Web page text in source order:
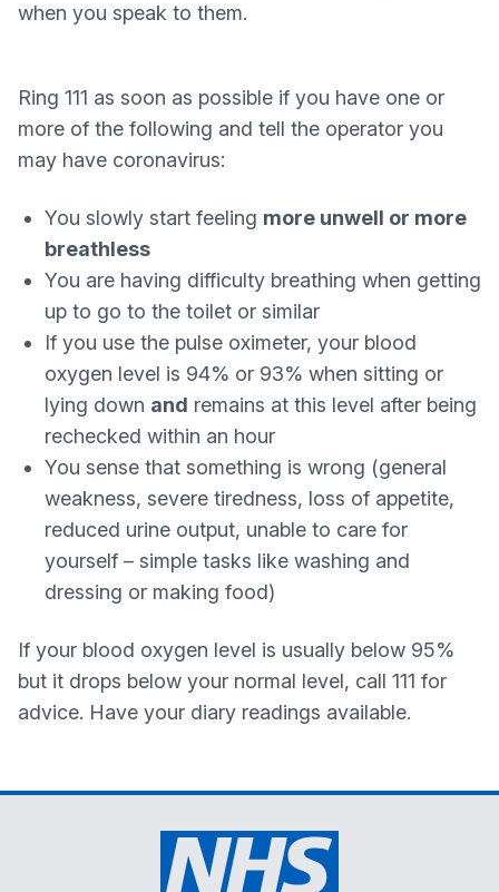
when you speak to them.
Ring 111 as soon as possible if you have one or
more of the following and tell the operator you
may have coronavirus:
You slowly start feeling more unwell or more
breathless
You are having difficulty breathing when getting
up to go to the toilet or similar
If you use the pulse oximeter, your blood
oxygen level is 94% or 93% when sitting or
lying down and remains at this level after being
rechecked within an hour
You sense that something is wrong (general
weakness, severe tiredness, loss of appetite,
reduced urine output, unable to care for
yourself – simple tasks like washing and
dressing or making food)
If your blood oxygen level is usually below 95%
but it drops below your normal level, call 111 for
advice. Have your diary readings available.